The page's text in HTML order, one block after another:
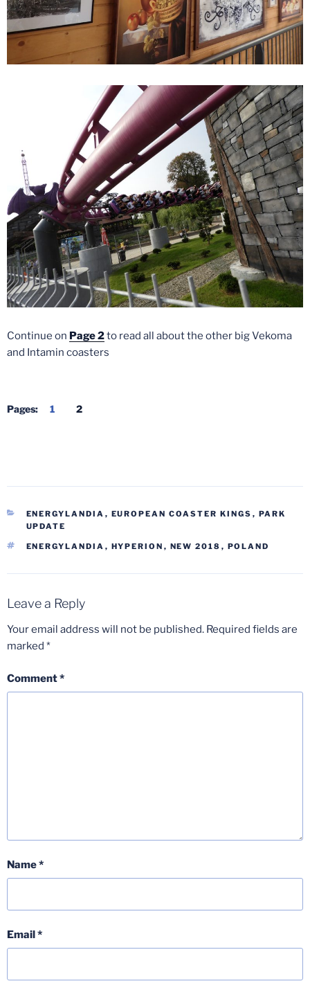
Continue on Page 2to read all about the other big Vekoma
and Intamin coasters
Pages: 1 2
CATEGORIES
ENERGYLANDIA , EUROPEAN COASTER KINGS , PARK
UPDATE
TAGS
ENERGYLANDIA , HYPERION , NEW 2018 , POLAND
Leave a Reply
Your email address will not be published. Required fields are
marked *
Comment*
Name*
Email*